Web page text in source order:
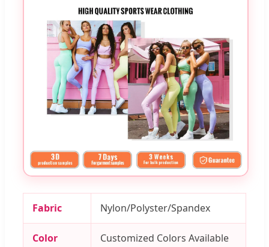
Fabric Nylon/Polyster/Spandex
Color Customized Colors Available